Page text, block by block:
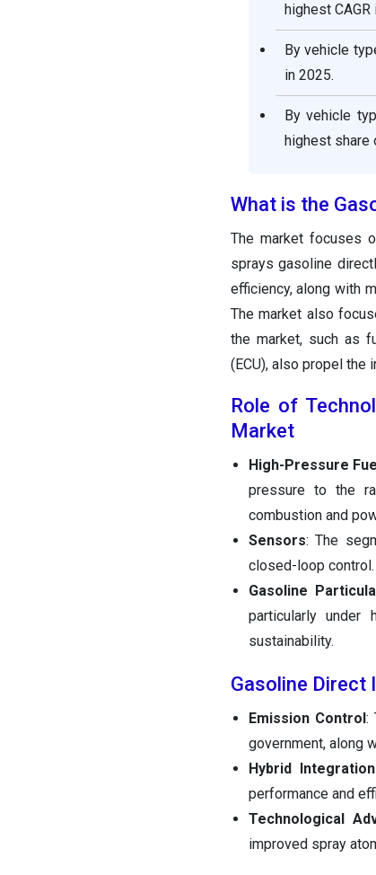
highest
By vehicle
in 2025.
By vehicle
highest share
What is the
The market focuses
sprays gasoline
efficiency, along with
The market also
the market, such as
(ECU), also propel the
Role of
Market
High-Pressure
pressure to the
combustion and
Sensors: The
closed-loop control.
Gasoline
particularly
sustainability.
Gasoline Direct
Emission Control :
government, along
Hybrid
performance and
Technological
improved spray